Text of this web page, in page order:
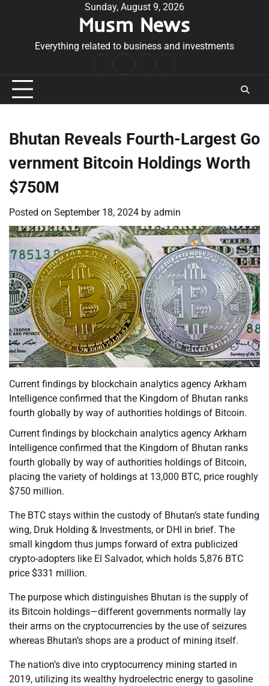
Sunday, August 9, 2026
Musm News
Everything related to business and investments
Conditions
Bhutan Reveals Fourth-Largest Go
vernment Bitcoin Holdings Worth
$750M
Posted on September 18, 2024 by admin
Current findings by blockchain analytics agency Arkham
Intelligence confirmed that the Kingdom of Bhutan ranks
fourth globally by way of authorities holdings of Bitcoin.
Current findings by blockchain analytics agency Arkham
Intelligence confirmed that the Kingdom of Bhutan ranks
fourth globally by way of authorities holdings of Bitcoin,
placing the variety of holdings at 13,000 BTC, price roughly
$750 million.
The BTC stays within the custody of Bhutan’s state funding
wing, Druk Holding & Investments, or DHI in brief. The
small kingdom thus jumps forward of extra publicized
crypto-adopters like El Salvador, which holds 5,876 BTC
price $331 million.
The purpose which distinguishes Bhutan is the supply of
its Bitcoin holdings—different governments normally lay
their arms on the cryptocurrencies by the use of seizures
whereas Bhutan’s shops are a product of mining itself.
The nation’s dive into cryptocurrency mining started in
2019, utilizing its wealthy hydroelectric energy to gasoline